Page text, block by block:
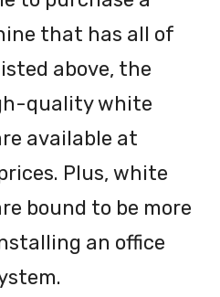
that has all of
above, the
quality white
available at
Plus, white
bound to be more
an office